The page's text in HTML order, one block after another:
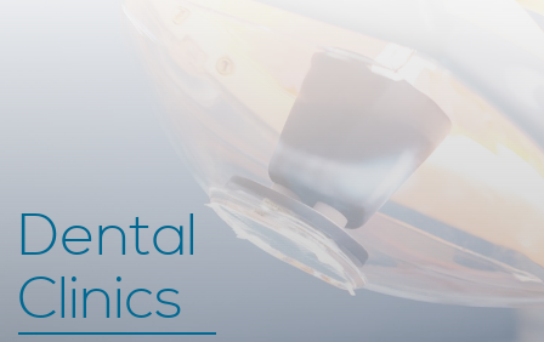
Dental
Clinics